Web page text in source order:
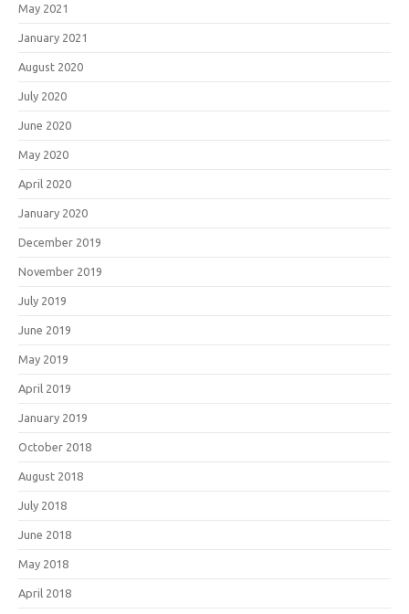
May 2021
January 2021
August 2020
July 2020
June 2020
May 2020
April 2020
January 2020
December 2019
November 2019
July 2019
June 2019
May 2019
April 2019
January 2019
October 2018
August 2018
July 2018
June 2018
May 2018
April 2018